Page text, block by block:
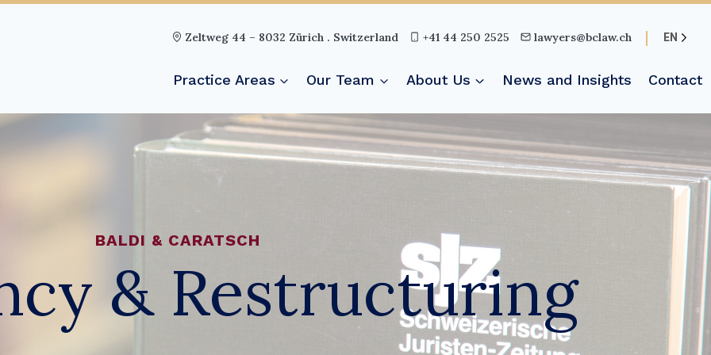
Zeltweg 44 – 8032 Zürich . Switzerland +41 44 250 2525 lawyers@bclaw.ch EN
Practice Areas Our Team About Us News and Insights Contact
BALDI & CARATSCH
& Restructuring